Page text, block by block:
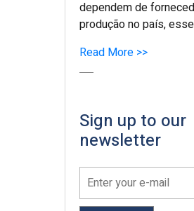
dependem de
produção no país,
Read More >>
Sign up to our
newsletter